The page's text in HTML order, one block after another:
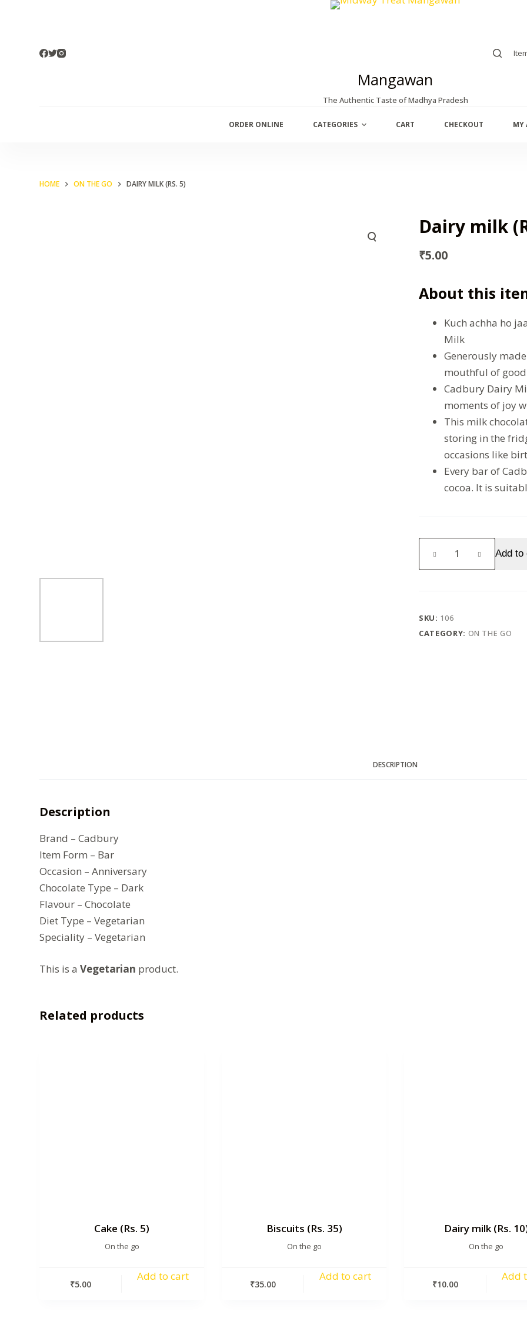
Mangawan
The Authentic Taste of Madhya Pradesh
ORDER ONLINE CATEGORIES CART CHECKOUT MY
HOME ON THE GO DAIRY MILK (RS. 5)
Dairy milk
₹5.00
About this
Kuch achha ho
Milk
Generously
mouthful of
Cadbury Dairy
moments of joy
This milk
storing in the
occasions like
Every bar of
cocoa. It is
(Rs.
Add to
SKU: 106
CATEGORY: ON THE GO
DESCRIPTION
Description
Brand – Cadbury
Item Form – Bar
Occasion – Anniversary
Chocolate Type – Dark
Flavour – Chocolate
Diet Type – Vegetarian
Speciality – Vegetarian
This is aVegetarian product.
Related products
Cake (Rs. 5)
On the go
₹5.00
Add to cart
Biscuits (Rs. 35)
On the go
₹35.00
Add to cart
Dairy milk (Rs.
On the go
₹10.00
Add